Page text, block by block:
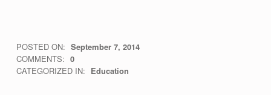
E
M
POSTED ON: September 7, 2014
WRITTEN BY:
vsa4mass
COMMENTS: 0
CATEGORIZED IN: Education